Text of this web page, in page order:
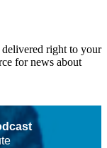
right to your
for news about